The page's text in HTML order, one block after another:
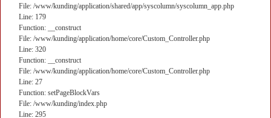
File: /www/kunding/application/shared/app/syscolumn/syscolumn_app.php
Line: 179
Function: __construct
File: /www/kunding/application/home/core/Custom_Controller.php
Line: 320
Function: __construct
File: /www/kunding/application/home/core/Custom_Controller.php
Line: 27
Function: setPageBlockVars
File: /www/kunding/index.php
Line: 295